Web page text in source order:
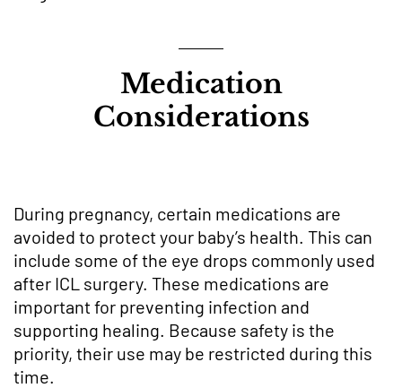
Medication
Considerations
During pregnancy, certain medications are
avoided to protect your baby’s health. This can
include some of the eye drops commonly used
after ICL surgery. These medications are
important for preventing infection and
supporting healing. Because safety is the
priority, their use may be restricted during this
time.